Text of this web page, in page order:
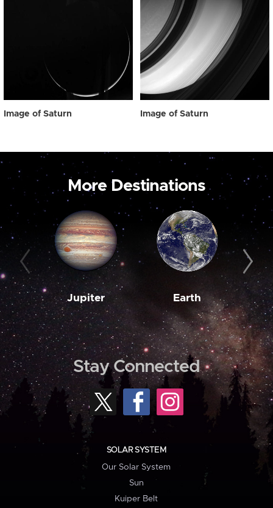
Image of Saturn Image of Saturn
More Destinations
Jupiter Earth
Stay Connected
SOLAR SYSTEM
Our Solar System
Sun
Kuiper Belt